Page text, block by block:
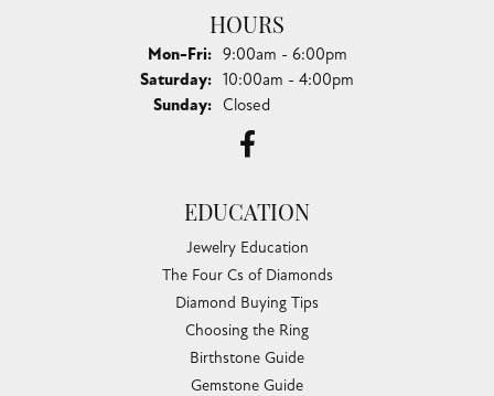
HOURS
Mon-Fri:Monday - Friday:
9:00am - 6:00pm
Saturday: 10:00am - 4:00pm
Sunday: Closed
EDUCATION
Jewelry Education
The Four Cs of Diamonds
Diamond Buying Tips
Choosing the Ring
Birthstone Guide
Gemstone Guide